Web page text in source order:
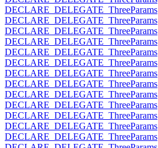
DECLARE_DELEGATE_ThreeParams
DECLARE_DELEGATE_ThreeParams
DECLARE_DELEGATE_ThreeParams
DECLARE_DELEGATE_ThreeParams
DECLARE_DELEGATE_ThreeParams
DECLARE_DELEGATE_ThreeParams
DECLARE_DELEGATE_ThreeParams
DECLARE_DELEGATE_ThreeParams
DECLARE_DELEGATE_ThreeParams
DECLARE_DELEGATE_ThreeParams
DECLARE_DELEGATE_ThreeParams
DECLARE_DELEGATE_ThreeParams
DECLARE_DELEGATE_ThreeParams